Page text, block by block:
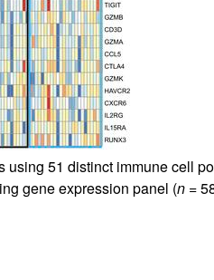
51 distinct immune cell
gene expression panel (n=